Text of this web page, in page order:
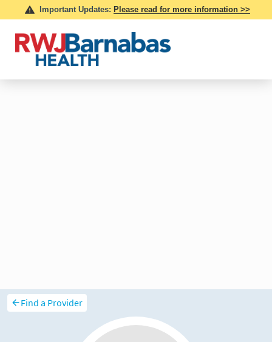
Find a Provider